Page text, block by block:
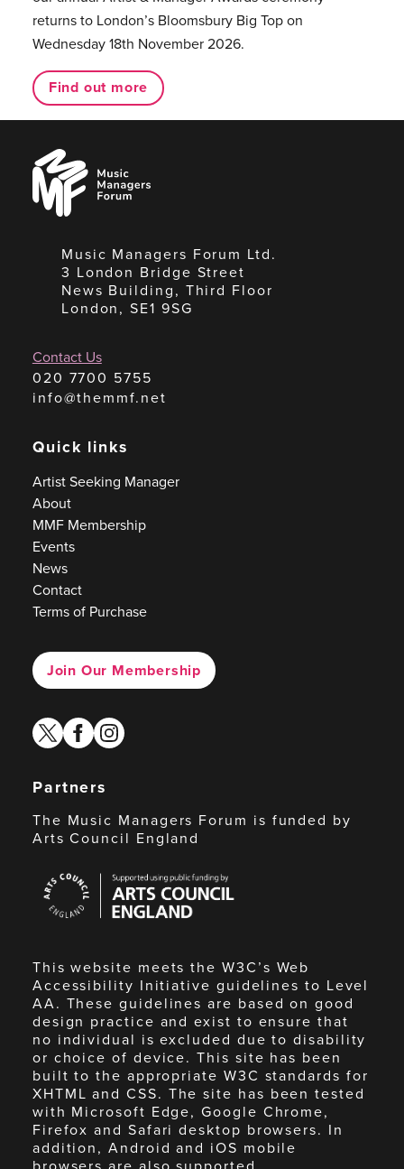
returns to London’s Bloomsbury Big Top on
Wednesday 18th November 2026.
Find out more
Music
Managers
Forum
Music Managers Forum Ltd.
3 London Bridge Street
News Building, Third Floor
London, SE1 9SG
Contact Us
020 7700 5755
info@themmf.net
Quick links
Artist Seeking Manager
About
MMF Membership
Events
News
Contact
Terms of Purchase
Join Our Membership
twitterfacebook
instagram
Partners
The Music Managers Forum is funded by
Arts Council England
Council
England
This website meets the W3C’s Web
Accessibility Initiative guidelines to Level
AA. These guidelines are based on good
design practice and exist to ensure that
no individual is excluded due to disability
or choice of device. This site has been
built to the appropriate W3C standards for
XHTML and CSS. The site has been tested
with Microsoft Edge, Google Chrome,
Firefox and Safari desktop browsers. In
addition, Android and iOS mobile